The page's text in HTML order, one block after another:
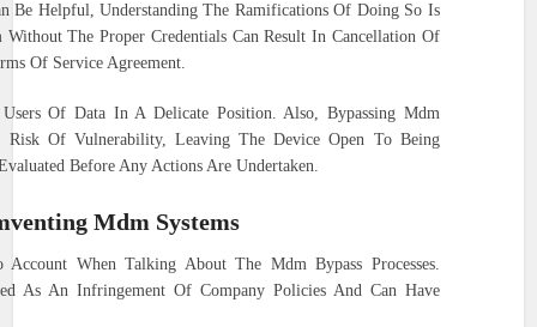
Be Helpful, Understanding The Ramifications Of Doing So Is
The Proper Credentials Can Result In Cancellation Of
Of Service Agreement.
Of Data In A Delicate Position. Also, Bypassing Mdm
Risk Of Vulnerability, Leaving The Device Open To Being
Before Any Actions Are Undertaken.
Mdm Systems
When Talking About The Mdm Bypass Processes.
As An Infringement Of Company Policies And Can Have